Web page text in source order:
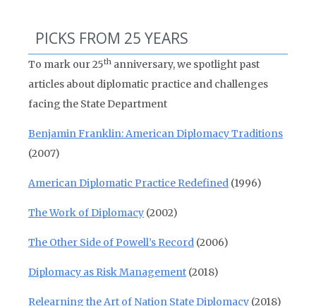
PICKS FROM 25 YEARS
To mark our 25th anniversary, we spotlight past
articles about diplomatic practice and challenges
facing the State Department
Benjamin Franklin: American Diplomacy Traditions
(2007)
American Diplomatic Practice Redefined (1996)
The Work of Diplomacy (2002)
The Other Side of Powell’s Record (2006)
Diplomacy as Risk Management (2018)
Relearning the Art of Nation State Diplomacy (2018)